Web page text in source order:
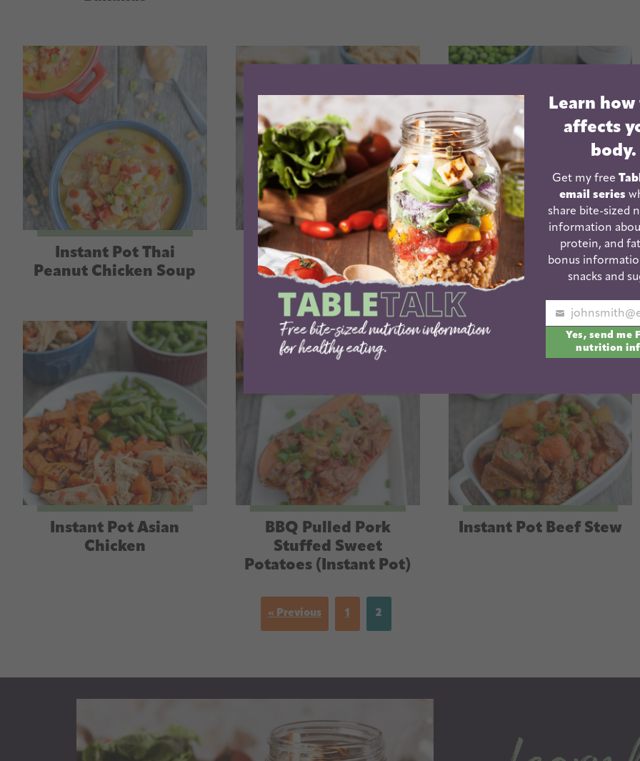
Instant Pot Thai
Peanut Chicken Soup
Instant Pot Shredded
Hummus Chicken
Instant Pot Pasta with
Meat Sauce
Instant Pot Asian
Chicken
BBQ Pulled Pork
Stuffed Sweet
Potatoes (Instant Pot)
Instant Pot Beef Stew
« Previous 1 2
Learn how
affects
body.
Get my free
email series
share bite-sized
information
protein, and
bonus
snacks and
Your
email
Yes, send me
nutrition